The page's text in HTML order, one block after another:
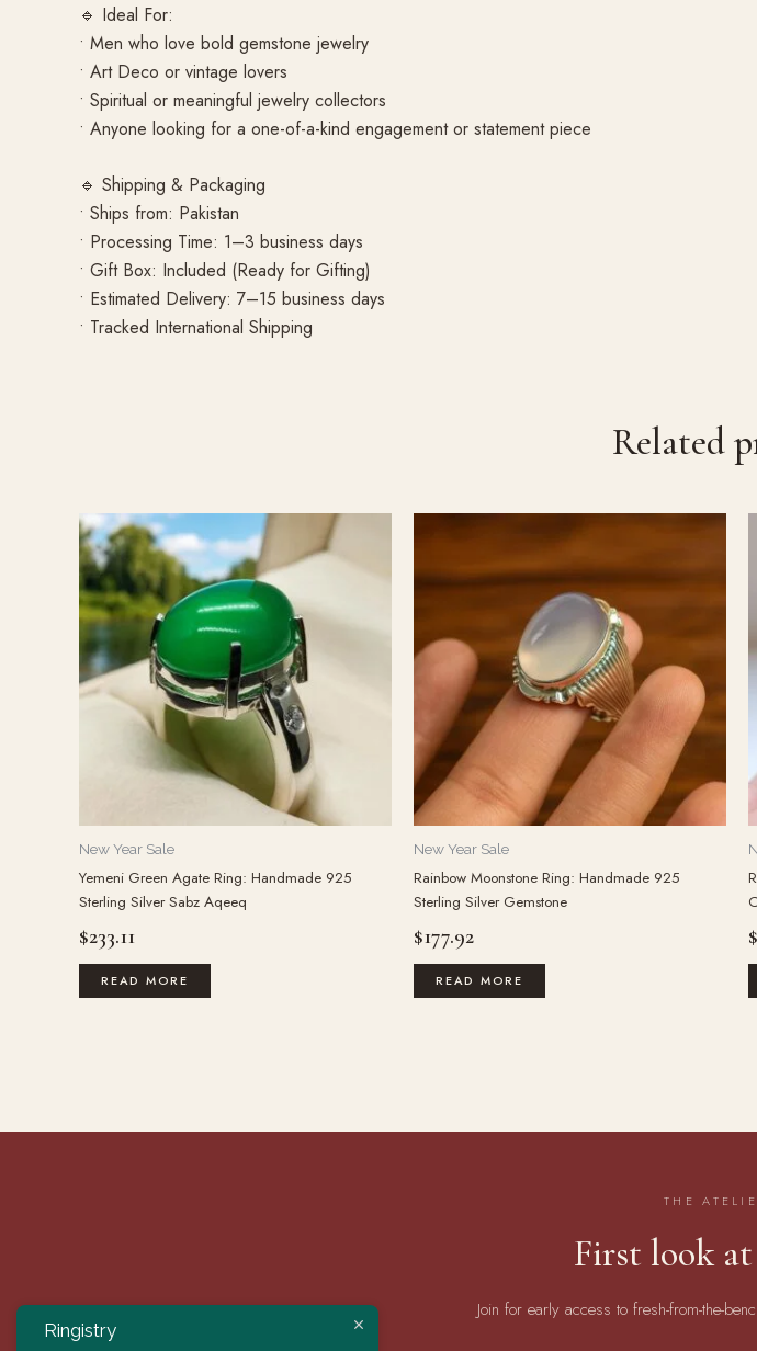
🔹 Ideal For:
• Men who love bold gemstone jewelry
• Art Deco or vintage lovers
• Spiritual or meaningful jewelry collectors
• Anyone looking for a one-of-a-kind engagement or statement piece
🔹 Shipping & Packaging
• Ships from: Pakistan
• Processing Time: 1–3 business days
• Gift Box: Included (Ready for Gifting)
• Estimated Delivery: 7–15 business days
• Tracked International Shipping
Related
New Year Sale
Yemeni Green Agate Ring: Handmade 925
Sterling Silver Sabz Aqeeq
$233.11
READ MORE
New Year Sale
Rainbow Moonstone Ring: Handmade 925
Sterling Silver Gemstone
$177.92
READ MORE
$
THE
First look
Join for early access to fresh-from-the-
Ringistry